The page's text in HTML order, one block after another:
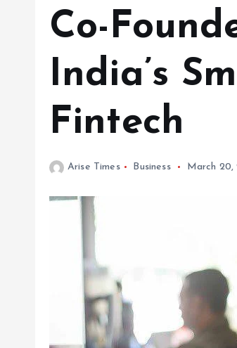
Co-
India’s
Fintech
Arise Times Business March 20,